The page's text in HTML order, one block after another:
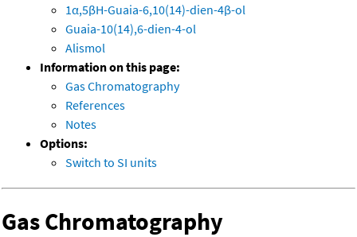
1α,5βH-Guaia-6,10(14)-dien-4β-ol
Guaia-10(14),6-dien-4-ol
Alismol
Information on this page:
Gas Chromatography
References
Notes
Options:
Switch to SI units
Gas Chromatography